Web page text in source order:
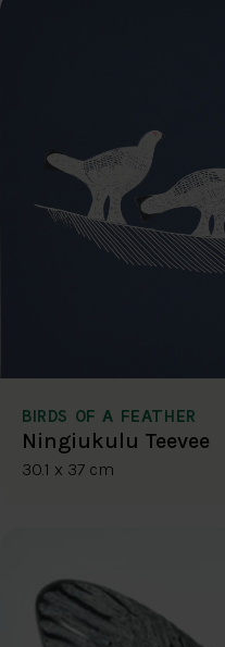
BIRDS OF A FEATHER
Ningiukulu Teevee
30.1 x 37 cm